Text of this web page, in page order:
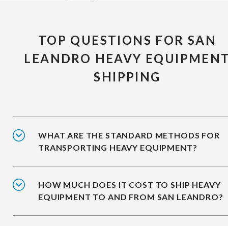
TOP QUESTIONS FOR SAN
LEANDRO HEAVY
SHIPPING
WHAT ARE THE STANDARD METHODS FOR
TRANSPORTING HEAVY EQUIPMENT?
HOW MUCH DOES IT COST TO SHIP HEAVY
EQUIPMENT TO AND FROM SAN LEANDRO?